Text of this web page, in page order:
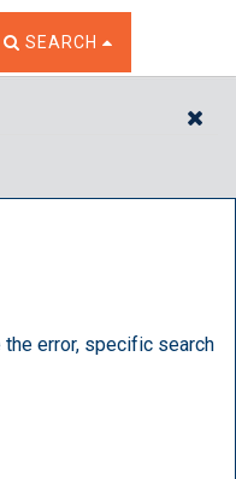
TOGGLE THE SEARCH
SEARCH
error, specific search